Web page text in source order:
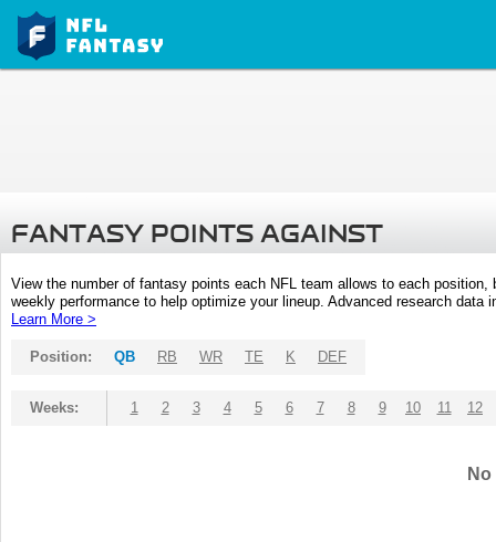
FANTASY POINTS AGAINST
View the number of fantasy points each NFL team allows to each
weekly performance to help optimize your lineup. Advanced research
Learn More >
Position: QB RB WR TE K DEF
Weeks: 1 2 3 4 5 6 7 8 9 10 11 12